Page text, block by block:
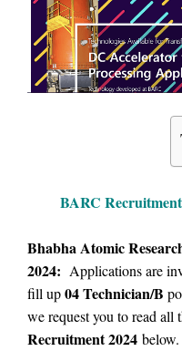
BARC Rec
Bhabha Atomic
2024: Applications are
fill up04 Technician/B
werequest you to read all
Recruitment 2024 below.